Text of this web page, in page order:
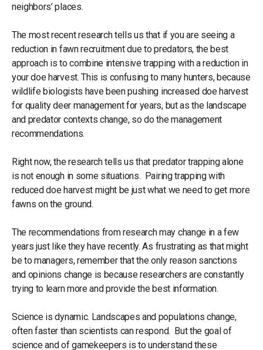
neighbors’ places.
The most recent research tells us that if you are seeing a
reduction in fawn recruitment due to predators, the best
approach is to combine intensive trapping with a reduction in
your doe harvest. This is confusing to many hunters, because
wildlife biologists have been pushing increased doe harvest
for quality deer management for years, but as the landscape
and predator contexts change, so do the management
recommendations.
Right now, the research tells us that predator trapping alone
is not enough in some situations. Pairing trapping with
reduced doe harvest might be just what we need to get more
fawns on the ground.
The recommendations from research may change in a few
years just like they have recently. As frustrating as that might
be to managers, remember that the only reason sanctions
and opinions change is because researchers are constantly
trying to learn more and provide the best information.
Science is dynamic. Landscapes and populations change,
often faster than scientists can respond. But the goal of
science and of gamekeepers is to understand these